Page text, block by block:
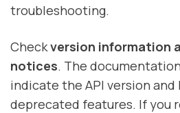
troubleshooting.
Checkversion information
notices. The
indicate the API version
deprecated features. If you